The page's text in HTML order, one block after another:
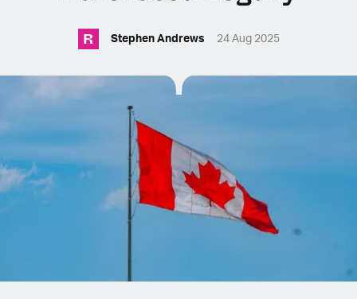
English (United Kingdom)
English (United States)
Spanish (Spain)
Spanish (Latin America)
R Stephen Andrews 24 Aug 2025